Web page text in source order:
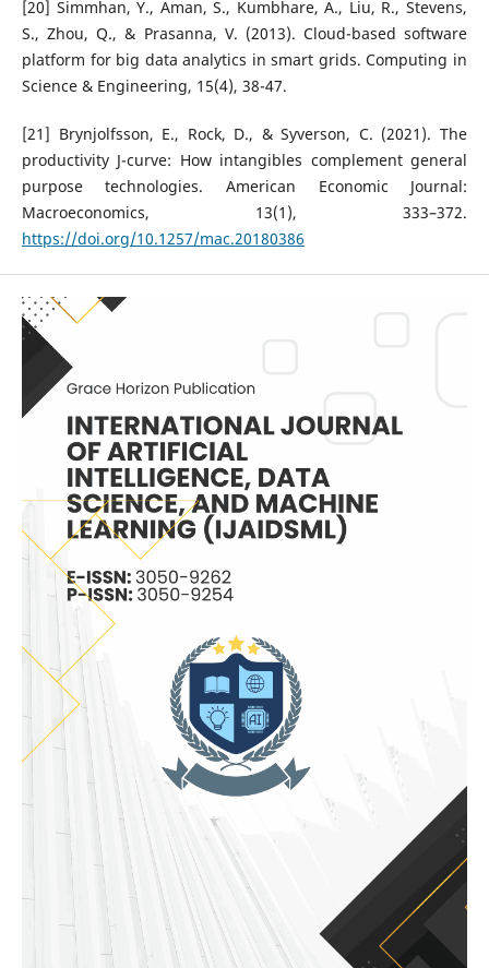
[20] Simmhan, Y., Aman, S., Kumbhare, A., Liu, R., Stevens,
S., Zhou, Q., & Prasanna, V. (2013). Cloud-based software
platform for big data analytics in smart grids. Computing in
Science & Engineering, 15(4), 38-47.
[21] Brynjolfsson, E., Rock, D., & Syverson, C. (2021). The
productivity J-curve: How intangibles complement general
purpose technologies. American Economic Journal:
Macroeconomics, 13(1), 333–372.
https://doi.org/10.1257/mac.20180386